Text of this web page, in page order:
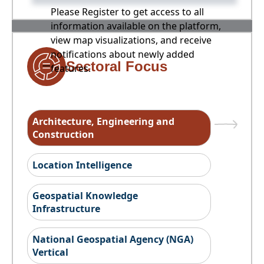
Please Register to get access to all
information available on the platform,
view map visualizations, and receive
notifications about newly added
features.
Sectoral Focus
Architecture, Engineering and
Construction
Location Intelligence
Geospatial Knowledge
Infrastructure
National Geospatial Agency (NGA)
Vertical